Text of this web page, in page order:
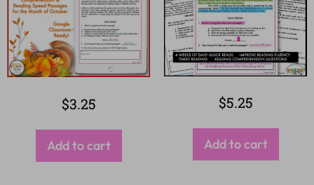
$3.25
Add to cart
$5.25
Add to cart